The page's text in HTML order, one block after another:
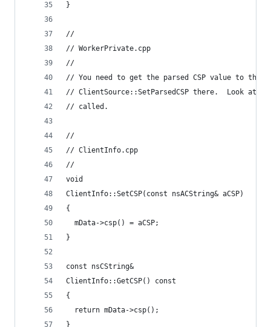
}
//
// WorkerPrivate.cpp
//
// You need to get the parsed CSP value to the
// ClientSource::SetParsedCSP there.  Look at
// called.
//
// ClientInfo.cpp
//
void
ClientInfo::SetCSP(const nsACString& aCSP)
{
  mData->csp() = aCSP;
}
const nsCString&
ClientInfo::GetCSP() const
{
  return mData->csp();
}